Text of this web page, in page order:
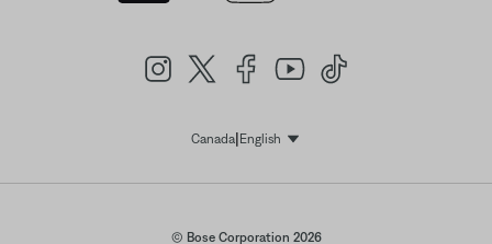
Canada| EnglishSelect Language
© Bose Corporation 2026